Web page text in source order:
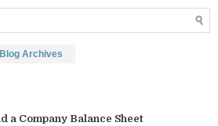
Blog Archives
a Company Balance Sheet